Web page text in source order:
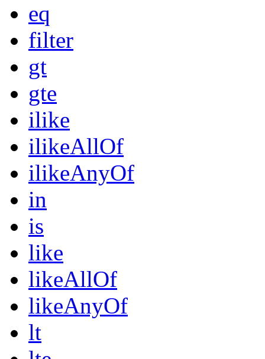
eq
filter
gt
gte
ilike
ilikeAllOf
ilikeAnyOf
in
is
like
likeAllOf
likeAnyOf
lt